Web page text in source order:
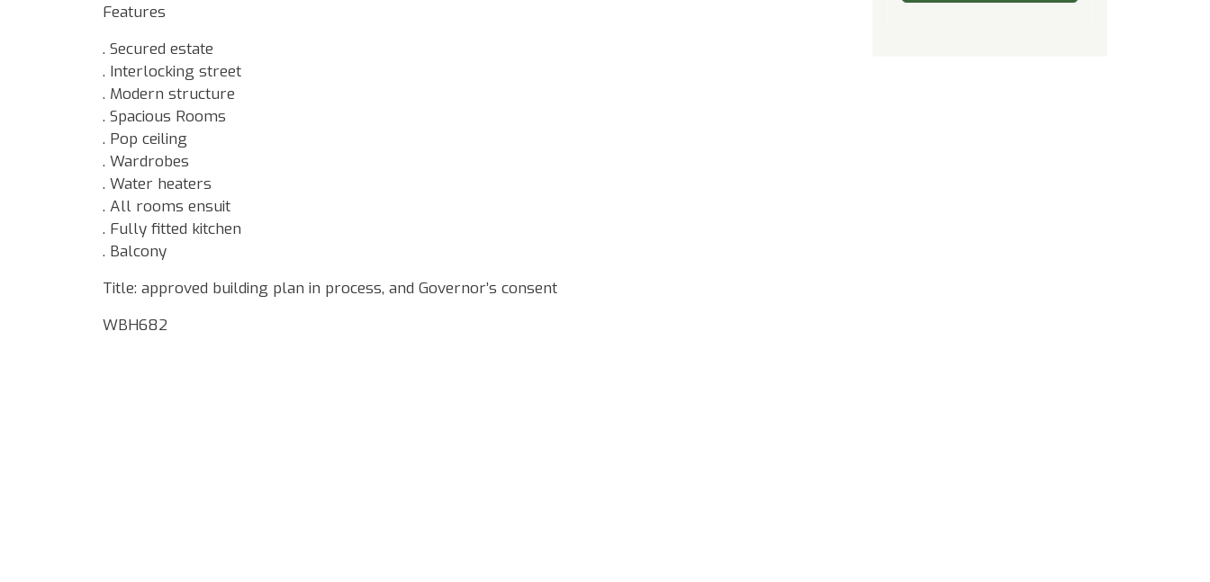
Features
. Secured estate
. Interlocking street
. Modern structure
. Spacious Rooms
. Pop ceiling
. Wardrobes
. Water heaters
. All rooms ensuit
. Fully fitted kitchen
. Balcony
Title: approved building plan in process, and Governor’s consent
WBH682